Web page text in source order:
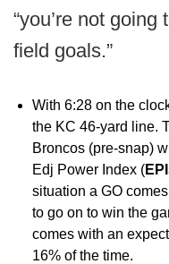
“you’re not
field goals.”
With 6:28 on the
the KC 46-yard line.
Broncos (pre-snap)
Edj Power Index (
situation a GO
to go on to win the
comes with an
16% of the time.